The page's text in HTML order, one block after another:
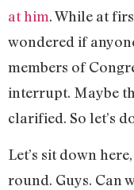
at him. While at
wondered if
members of
interrupt. Maybe
clarified. So let’s
Let’s sit down
round. Guys. Can